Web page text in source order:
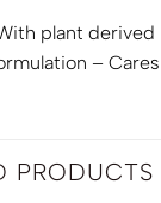
plant
–
PRODUCTS